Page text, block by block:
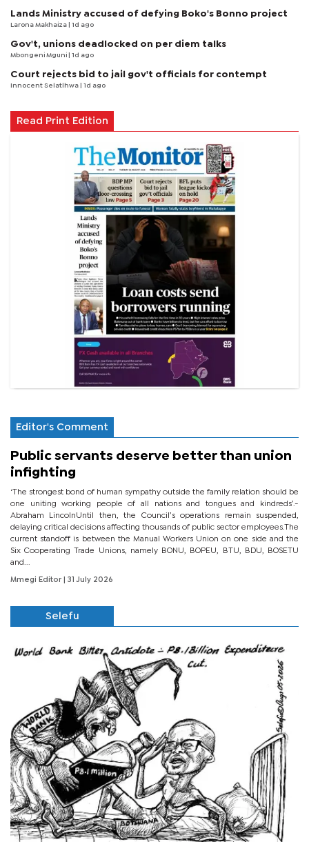
Lands Ministry accused of defying Boko's Bonno project
Larona Makhaiza | 1d ago
Gov't, unions deadlocked on per diem talks
Mbongeni Mguni | 1d ago
Court rejects bid to jail gov't officials for contempt
Innocent Selatlhwa | 1d ago
Read Print Edition
Editor's Comment
Public servants deserve better than union
infighting
‘The strongest bond of human sympathy outside the family relation should be
one uniting working people of all nations and tongues and kindreds’.-
Abraham LincolnUntil then, the Council’s operations remain suspended,
delaying critical decisions affecting thousands of public sector employees.The
current standoff is between the Manual Workers Union on one side and the
Six Cooperating Trade Unions, namely BONU, BOPEU, BTU, BDU, BOSETU
and...
Mmegi Editor | 31 July 2026
Selefu